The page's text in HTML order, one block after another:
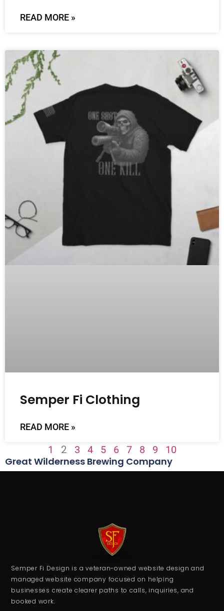
READ MORE »
Semper Fi Clothing
READ MORE »
1 2 3 4 5 6 7 8 9 10
Great Wilderness Brewing Company
Semper Fi Design is a veteran-owned website design and
managed website company focused on helping
businesses create clearer paths to calls, inquiries, and
booked work.